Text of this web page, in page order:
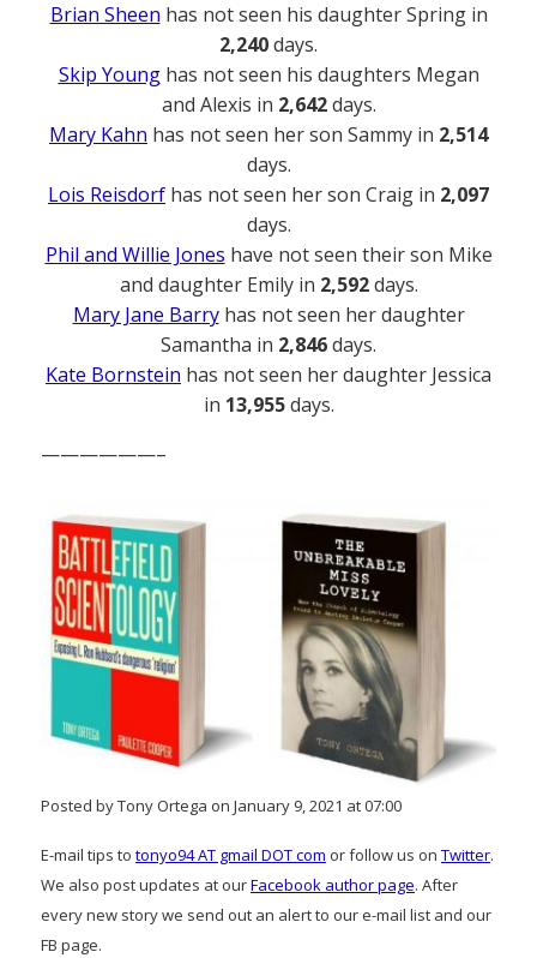
Brian Sheen has not seen his daughter Spring in
2,240days.
Skip Younghas not seen his daughters Megan
and Alexis in 2,642days.
Mary Kahn has not seen her son Sammy in 2,514
days.
Lois Reisdorf has not seen her son Craig in 2,097
days.
Phil and Willie Jones have not seen their son Mike
and daughter Emily in 2,592days.
Mary Jane Barryhas not seen her daughter
Samantha in 2,846days.
Kate Bornstein has not seen her daughter Jessica
in 13,955days.
——————–
Posted by Tony Ortega on January 9, 2021 at 07:00
E-mail tips to tonyo94 AT gmail DOT com or follow us on Twitter.
We also post updates at ourFacebook author page. After
every new story we send out an alert to our e-mail list and our
FB page.